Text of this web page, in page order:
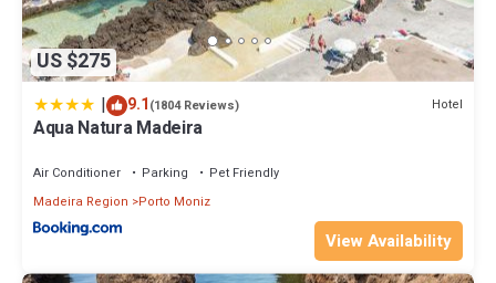
US $275
| 9.1(1804 Reviews) Hotel
Aqua Natura Madeira
Air Conditioner Parking
Pet Friendly
Madeira Region
Porto Moniz
View Availability